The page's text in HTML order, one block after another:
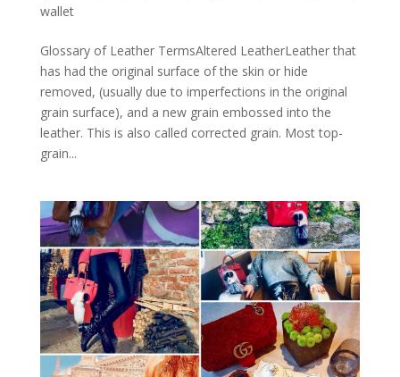
wallet
Glossary of Leather TermsAltered LeatherLeather that
has had the original surface of the skin or hide
removed, (usually due to imperfections in the original
grain surface), and a new grain embossed into the
leather. This is also called corrected grain. Most top-
grain...